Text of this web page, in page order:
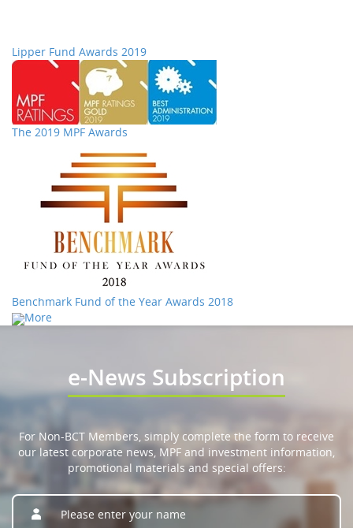
Lipper Fund Awards 2019
The 2019 MPF Awards
Benchmark Fund of the Year Awards 2018
More
e-News Subscription
For Non-BCT Members, simply complete the form to receive
our latest corporate news, MPF and investment information,
promotional materials and special offers: